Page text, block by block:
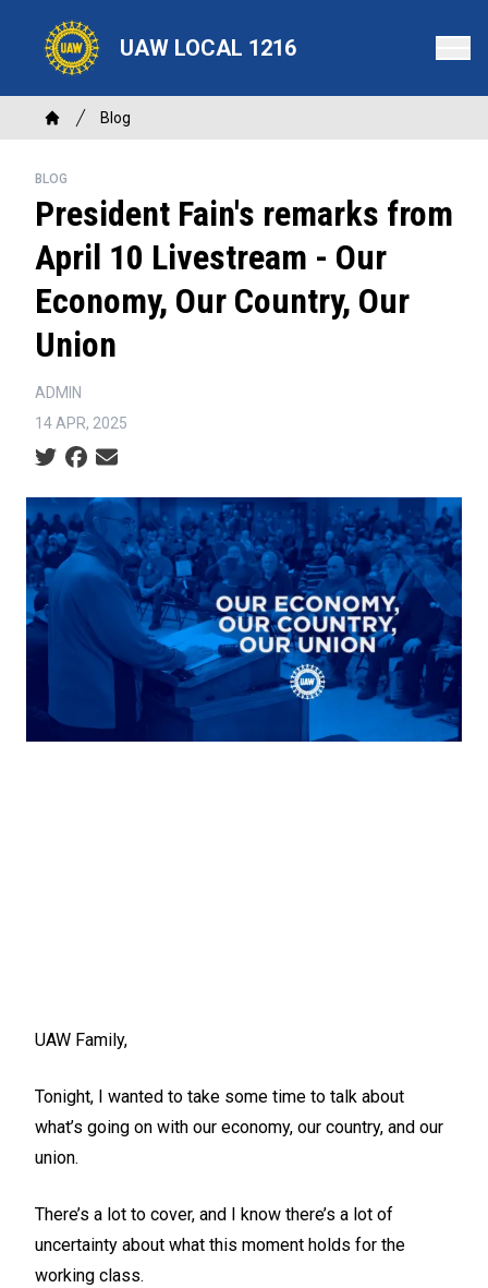
content
UAW LOCAL 1216
Breadcrumb
Home
Blog
BLOG
President Fain's remarks from
April 10 Livestream - Our
Economy, Our Country, Our
Union
ADMIN
14 APR, 2025
Social share icons
UAW Family,
Tonight, I wanted to take some time to talk about
what’s going on with our economy, our country, and our
union.
There’s a lot to cover, and I know there’s a lot of
uncertainty about what this moment holds for the
working class.